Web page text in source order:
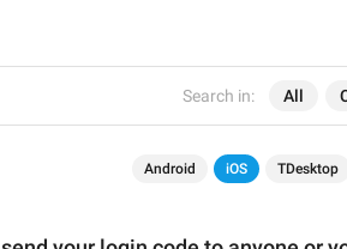
Search in: All
Android iOS TDesktop